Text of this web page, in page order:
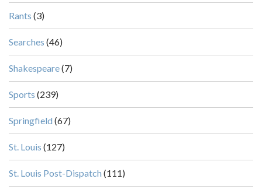
Rants (3)
Searches (46)
Shakespeare(7)
Sports (239)
Springfield (67)
St. Louis (127)
St. Louis Post-Dispatch (111)